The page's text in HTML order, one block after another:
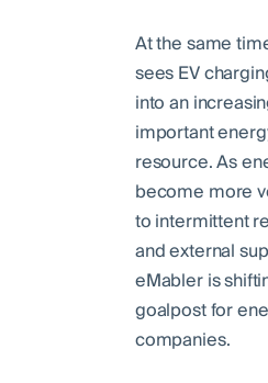
At the same
sees EV
into an
important
resource. As
become more
to intermittent
and external
eMabler is
goalpost for
companies.